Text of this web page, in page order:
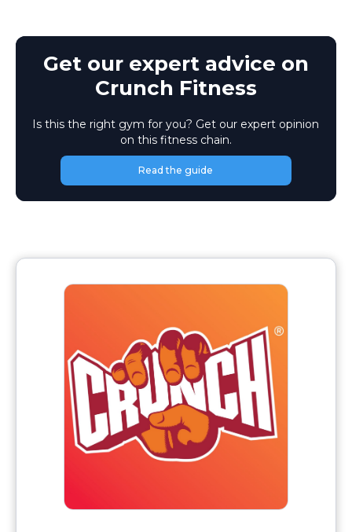
Get our expert advice on
Crunch Fitness
Is this the right gym for you? Get our expert opinion
on this fitness chain.
Read the guide